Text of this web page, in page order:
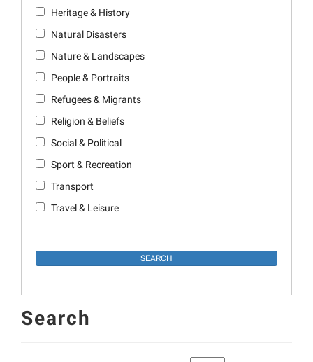
Heritage & History
Natural Disasters
Nature & Landscapes
People & Portraits
Refugees & Migrants
Religion & Beliefs
Social & Political
Sport & Recreation
Transport
Travel & Leisure
Search